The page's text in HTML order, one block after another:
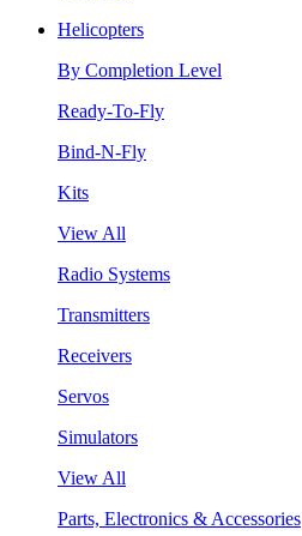
Helicopters
By Completion Level
Ready-To-Fly
Bind-N-Fly
Kits
View All
Radio Systems
Transmitters
Receivers
Servos
Simulators
View All
Parts, Electronics & Accessories